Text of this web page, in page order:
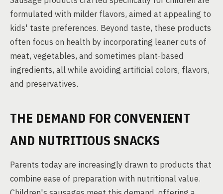
formulated with milder flavors, aimed at appealing to
kids' taste preferences. Beyond taste, these products
often focus on health by incorporating leaner cuts of
meat, vegetables, and sometimes plant-based
ingredients, all while avoiding artificial colors, flavors,
and preservatives.
THE DEMAND FOR CONVENIENT
AND NUTRITIOUS SNACKS
Parents today are increasingly drawn to products that
combine ease of preparation with nutritional value.